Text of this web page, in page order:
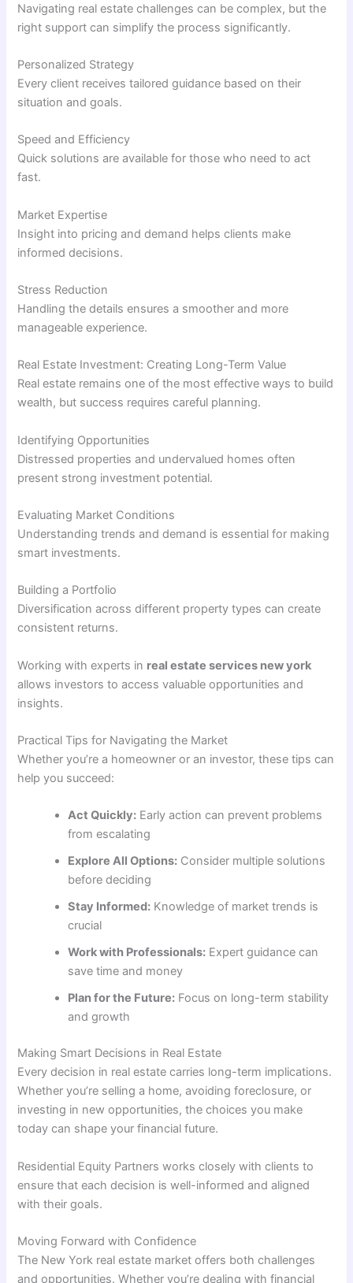
Navigating real estate challenges can be complex, but the
right support can simplify the process significantly.
Personalized Strategy
Every client receives tailored guidance based on their
situation and goals.
Speed and Efficiency
Quick solutions are available for those who need to act
fast.
Market Expertise
Insight into pricing and demand helps clients make
informed decisions.
Stress Reduction
Handling the details ensures a smoother and more
manageable experience.
Real Estate Investment: Creating Long-Term Value
Real estate remains one of the most effective ways to build
wealth, but success requires careful planning.
Identifying Opportunities
Distressed properties and undervalued homes often
present strong investment potential.
Evaluating Market Conditions
Understanding trends and demand is essential for making
smart investments.
Building a Portfolio
Diversification across different property types can create
consistent returns.
Working with experts in real estate services new york
allows investors to access valuable opportunities and
insights.
Practical Tips for Navigating the Market
Whether you’re a homeowner or an investor, these tips can
help you succeed:
Act Quickly: Early action can prevent problems
from escalating
Explore All Options: Consider multiple solutions
before deciding
Stay Informed: Knowledge of market trends is
crucial
Work with Professionals: Expert guidance can
save time and money
Plan for the Future: Focus on long-term stability
and growth
Making Smart Decisions in Real Estate
Every decision in real estate carries long-term implications.
Whether you’re selling a home, avoiding foreclosure, or
investing in new opportunities, the choices you make
today can shape your financial future.
Residential Equity Partners works closely with clients to
ensure that each decision is well-informed and aligned
with their goals.
Moving Forward with Confidence
The New York real estate market offers both challenges
and opportunities. Whether you’re dealing with financial